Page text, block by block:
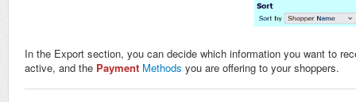
In the Export section, you can decide which information you want to
active, and the Payment Methods you are offering to your shoppers.